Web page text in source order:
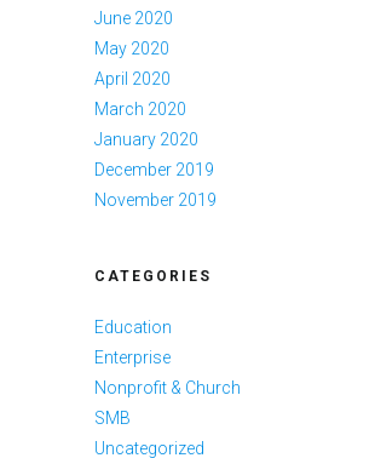
June 2020
May 2020
April 2020
March 2020
January 2020
December 2019
November 2019
CATEGORIES
Education
Enterprise
Nonprofit & Church
SMB
Uncategorized